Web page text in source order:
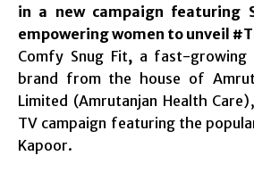
in a new campaign featuring
empowering women to unveil
Comfy Snug Fit, a fast-growing
brand from the house of
Limited (Amrutanjan Health
TV campaign featuring the
Kapoor.